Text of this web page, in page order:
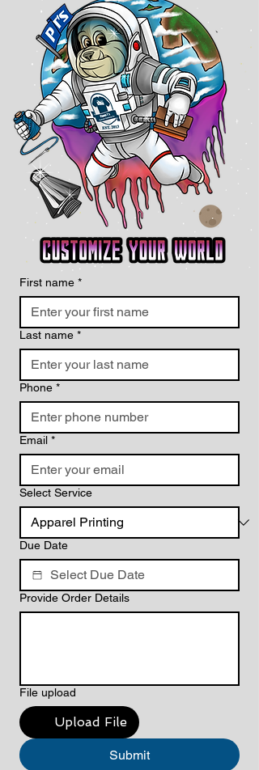
First name *
Last name *
Phone *
Email *
Select Service
Due Date
Provide Order Details
File upload
Upload File
Submit